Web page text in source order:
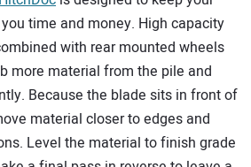
time and money. High capacity
with rear mounted wheels
more material from the pile and
Because the blade sits in front of
material closer to edges and
Level the material to finish grade